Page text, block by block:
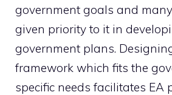
government goals and
given priority to it in
government plans.
framework which fits the
specific needs facilitates EA